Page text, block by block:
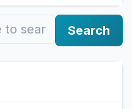
Search